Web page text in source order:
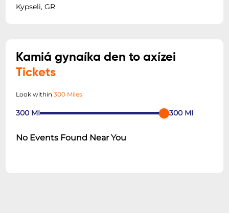
Kypseli, GR
Kamiá gynaíka den to axízei
Tickets
Look within300 Miles
300 MI 300 MI
No Events Found Near You